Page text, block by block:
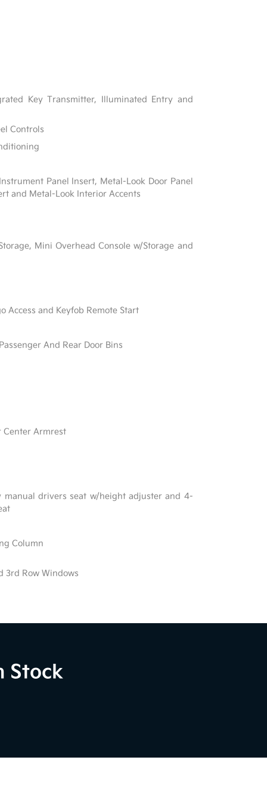
Key Transmitter, Illuminated Entry and
Controls
Panel Insert, Metal-Look Door Panel
and Metal-Look Interior Accents
Mini Overhead Console w/Storage and
Access and Keyfob Remote Start
And Rear Door Bins
Center Armrest
manual drivers seat w/height adjuster and 4-
Column
3rd Row Windows
Stock